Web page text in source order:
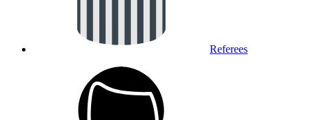
Referees